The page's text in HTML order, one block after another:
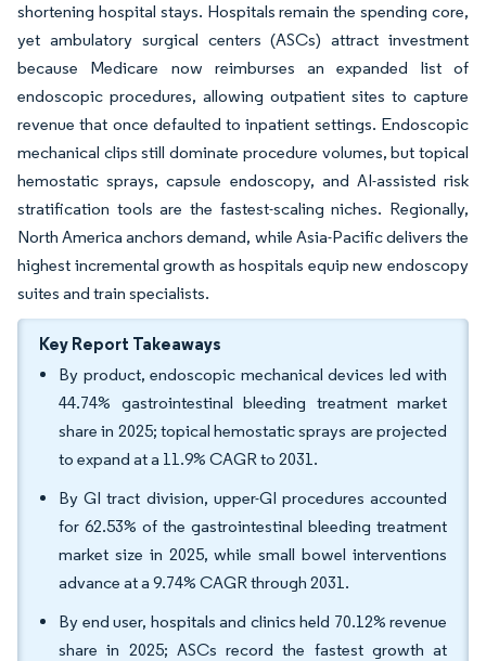
shortening hospital stays. Hospitals remain the spending core,
yet ambulatory surgical centers (ASCs) attract investment
because Medicare now reimburses an expanded list of
endoscopic procedures, allowing outpatient sites to capture
revenue that once defaulted to inpatient settings. Endoscopic
mechanical clips still dominate procedure volumes, but topical
hemostatic sprays, capsule endoscopy, and AI-assisted risk
stratification tools are the fastest-scaling niches. Regionally,
North America anchors demand, while Asia-Pacific delivers the
highest incremental growth as hospitals equip new endoscopy
suites and train specialists.
Key Report Takeaways
By product, endoscopic mechanical devices led with
44.74% gastrointestinal bleeding treatment market
share in 2025; topical hemostatic sprays are projected
to expand at a 11.9% CAGR to 2031.
By GI tract division, upper-GI procedures accounted
for 62.53% of the gastrointestinal bleeding treatment
market size in 2025, while small bowel interventions
advance at a 9.74% CAGR through 2031.
By end user, hospitals and clinics held 70.12% revenue
share in 2025; ASCs record the fastest growth at